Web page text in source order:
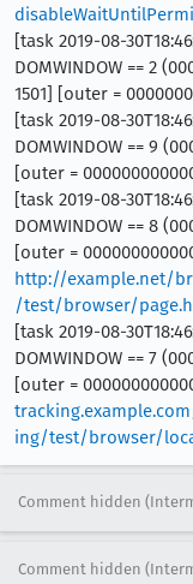
[task 2019-08-
DOMWINDOW == 2
1501] [outer =
[task 2019-08-
DOMWINDOW == 9
[outer =
[task 2019-08-
DOMWINDOW == 8
[outer =
http://example.net/
/test/browser/
[task 2019-08-
DOMWINDOW == 7
[outer =
ing/test/browser/
Comment hidden
Comment hidden